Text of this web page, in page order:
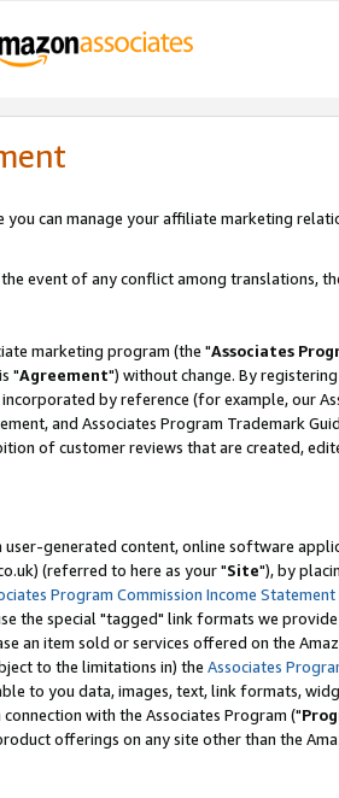
you can manage your affiliate marketing
the event of any conflict among translations,
marketing program (the "Associates
"Agreement") without change. By
by reference (for example, our
and Associates Program Trademark
of customer reviews that are created,
generated content, online software
(referred to here as your "Site"), by
Program Commission Income Statement
the special "tagged" link formats we
an item sold or services offered on the
to the limitations in) the Associates
to you data, images, text, link formats,
with the Associates Program ("
offerings on any site other than the